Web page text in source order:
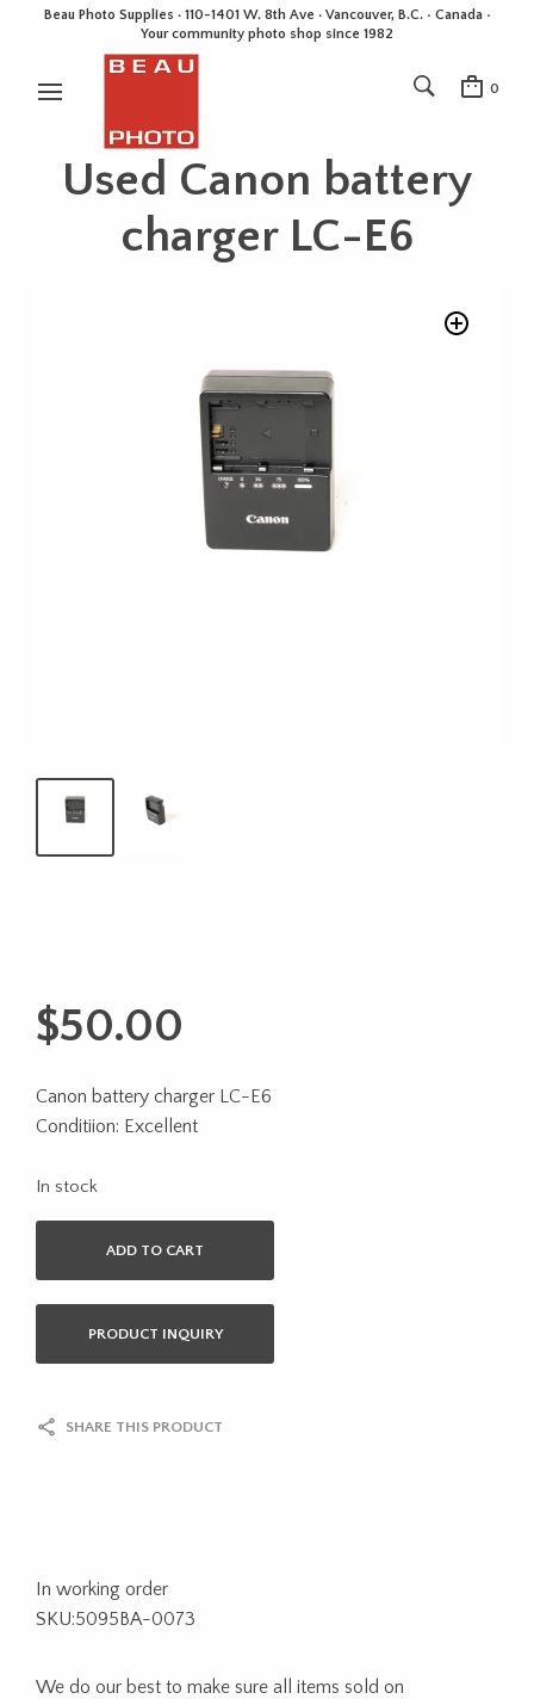
Beau Photo Supplies · 110-1401 W. 8th Ave · Vancouver, B.C. • Canada •
Your community photo shop since 1982
0
Used Canon battery
charger LC-E6
$50.00
Canon battery charger LC-E6
Conditiion: Excellent
In stock
ADD TO CART
PRODUCT INQUIRY
SHARE THIS PRODUCT
In working order
SKU:5095BA-0073
We do our best to make sure all items sold on